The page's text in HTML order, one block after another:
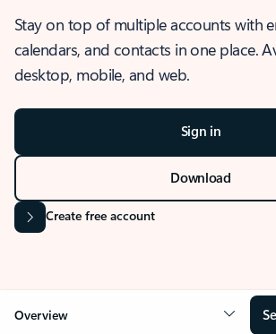
Stay on top of multiple accounts with
calendars, and contacts in one place.
desktop, mobile, and web.
Sign in
Download
Create free account
Overview